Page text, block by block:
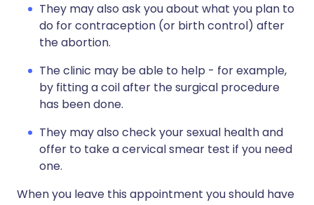
They may also ask you about what you plan to
do for contraception (or birth control) after
the abortion.
The clinic may be able to help - for example,
by fitting a coil after the surgical procedure
has been done.
They may also check your sexual health and
offer to take a cervical smear test if you need
one.
When you leave this appointment you should have